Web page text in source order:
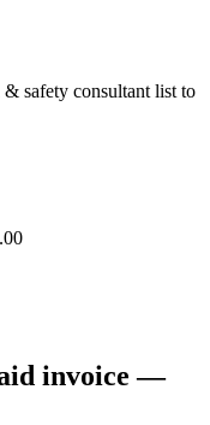
safety consultant list to
invoice —